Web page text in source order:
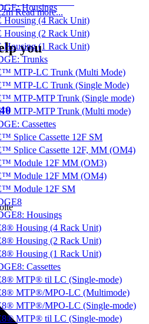
Housings
Housing (4 Rack Unit)
Housing (2 Rack Unit)
Housing (1 Rack Unit)
Trunks
MTP-LC Trunk (Multi Mode)
MTP-LC Trunk (Single Mode)
MTP-MTP Trunk (Single mode)
MTP-MTP Trunk (Multi mode)
Cassettes
Splice Cassette 12F SM
Splice Cassette 12F, MM (OM4)
Module 12F MM (OM3)
Module 12F MM (OM4)
Module 12F SM
Housings
Housing (4 Rack Unit)
Housing (2 Rack Unit)
Housing (1 Rack Unit)
Cassettes
MTP® til LC (Single-mode)
MTP®/MPO-LC (Multimode)
MTP®/MPO-LC (Single-mode)
MTP® til LC (Single-mode)
Read more...
you